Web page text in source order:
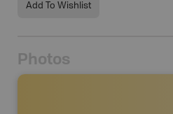
Add To Wishlist
Photos